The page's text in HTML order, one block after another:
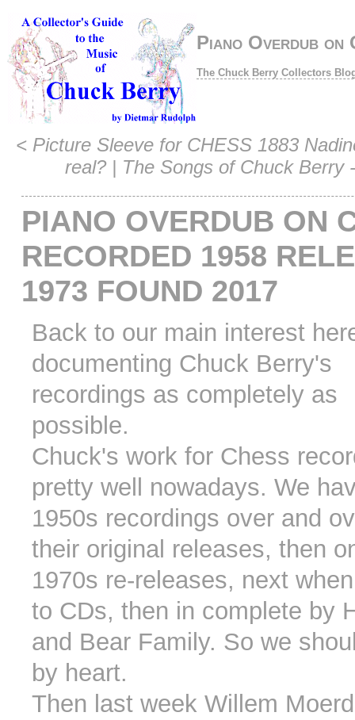
Piano Overdub
The Chuck Berry Collectors
< Picture Sleeve for CHESS 1883
real? | The Songs of Chuck Berry
PIANO OVERDUB ON
RECORDED 1958
1973 FOUND 2017
Back to our main interest
documenting Chuck Berry's
recordings as completely as
possible.
Chuck's work for Chess
pretty well nowadays. We
1950s recordings over and
their original releases, then
1970s re-releases, next
to CDs, then in complete by
and Bear Family. So we
by heart.
Then last week Willem